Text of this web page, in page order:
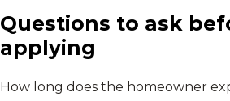
Questions to ask
applying
How long does the homeowner